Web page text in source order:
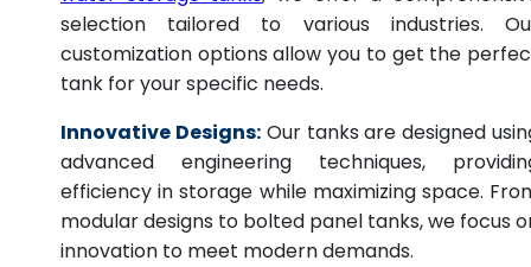
selection tailored to various industries.
customization options allow you to get the
tank for your specific needs.
Innovative Designs: Our tanks are designed
advanced engineering techniques,
efficiency in storage while maximizing space.
modular designs to bolted panel tanks, we focus
innovation to meet modern demands.